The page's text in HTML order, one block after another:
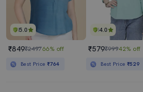
5.0
₹849₹249766% off
Best Price ₹764
4.0
₹579₹99942% off
Best Price ₹529